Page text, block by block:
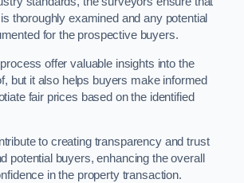
thoroughly examined and any potential
for the prospective buyers.
offer valuable insights into the
but it also helps buyers make informed
fair prices based on the identified
to creating transparency and trust
potential buyers, enhancing the overall
in the property transaction.